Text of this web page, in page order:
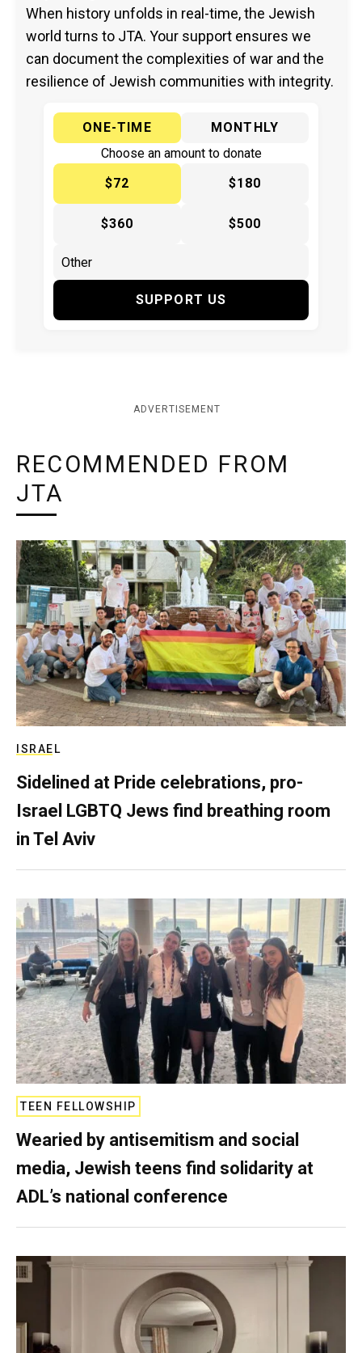
When history unfolds in real-time, the Jewish
world turns to JTA. Your support ensures we
can document the complexities of war and the
resilience of Jewish communities with integrity.
ONE-TIME
MONTHLY
Choose an amount to donate
$72
$180
$360 $500
SUPPORT US
ADVERTISEMENT
RECOMMENDED FROM
JTA
ISRAEL
Sidelined at Pride celebrations, pro-
Israel LGBTQ Jews find breathing room
in Tel Aviv
TEEN FELLOWSHIP
Wearied by antisemitism and social
media, Jewish teens find solidarity at
ADL’s national conference